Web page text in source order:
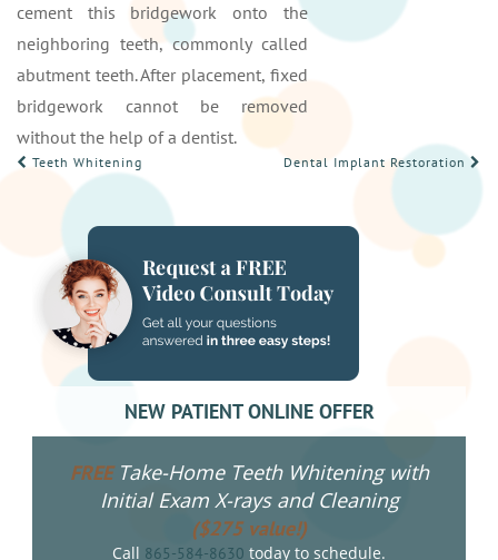
cement this bridgework onto the
neighboring teeth, commonly called
abutment teeth. After placement, fixed
bridgework cannot be removed
without the help of a dentist.
POST
NAVIGATION
Teeth Whitening Dental Implant Restoration
NEW PATIENT ONLINE OFFER
FREETake-Home Teeth Whitening with
Initial Exam X-rays and Cleaning
($275 value!)
Call 865-584-8630 today to schedule.